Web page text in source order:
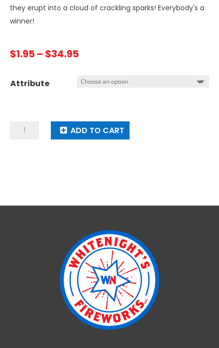
they erupt into a cloud of crackling sparks! Everybody's a
winner!
$1.95– $34.95Price
$1.95
Attribute
Spin
ADD TO CART